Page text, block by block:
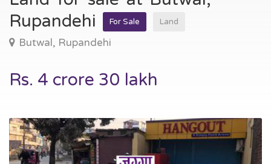
Rupandehi
For Sale Land
Butwal, Rupandehi
Rs. 4 crore 30 lakh